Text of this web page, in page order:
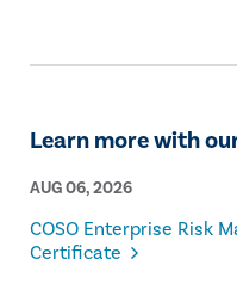
Learn more with
AUG 06, 2026
COSO Enterprise Risk
Certificate